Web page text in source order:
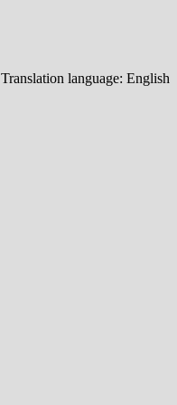
Translation language: English